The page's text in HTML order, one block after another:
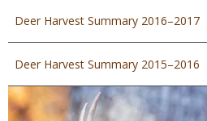
Deer Harvest Summary 2016–2017
Deer Harvest Summary 2015–2016